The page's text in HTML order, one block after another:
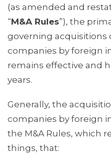
(as amended and
“M&A Rules”), the
governing acquisitions
companies by foreign
remains effective and
years.
Generally, the
companies by foreign
the M&A Rules, which
things, that: